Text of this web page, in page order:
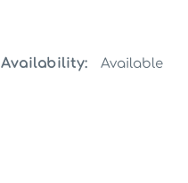
Availability: Available